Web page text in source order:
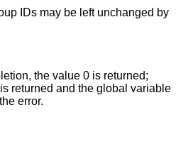
IDs may be left unchanged by
the value 0 is returned;
returned and the global variable
error.